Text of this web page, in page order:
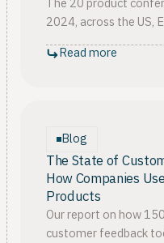
The 20 product
2024, across the US,
to pick the single
current stage.
Read more
Blog
The State of
How Companies
Products
Our report on how
customer feedback